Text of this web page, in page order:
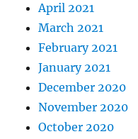
April 2021
March 2021
February 2021
January 2021
December 2020
November 2020
October 2020